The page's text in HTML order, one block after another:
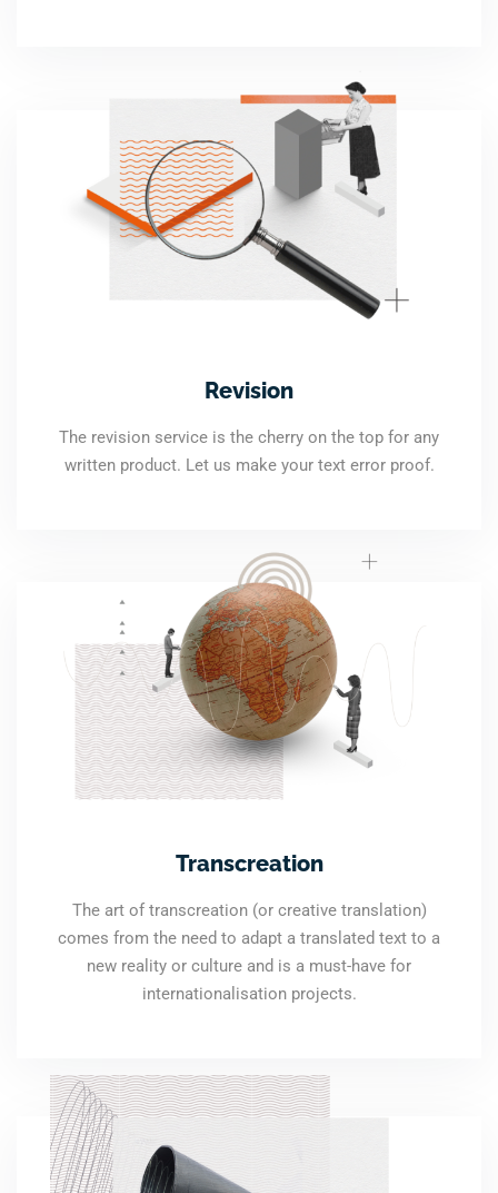
Revision
The revision service is the cherry on the top for any
written product. Let us make your text error proof.
Transcreation
The art of transcreation (or creative translation)
comes from the need to adapt a translated text to a
new reality or culture and is a must-have for
internationalisation projects.